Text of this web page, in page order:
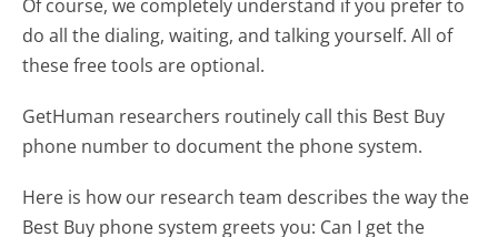
Of course, we completely understand if you prefer to
do all the dialing, waiting, and talking yourself. All of
these free tools are optional.
GetHuman researchers routinely call this Best Buy
phone number to document the phone system.
Here is how our research team describes the way the
Best Buy phone system greets you: Can I get the